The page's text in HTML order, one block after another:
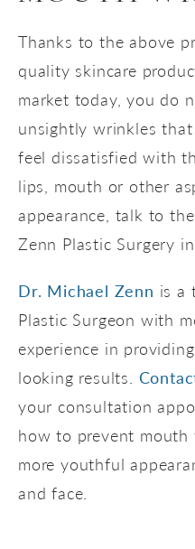
Thanks to the above
quality skincare
market today, you do
unsightly wrinkles
feel dissatisfied with
lips, mouth or other
appearance, talk to
Zenn Plastic Surgery
Dr. Michael Zenn is a
Plastic Surgeon with
experience in
looking results.
your consultation
how to prevent mouth
more youthful
and face.